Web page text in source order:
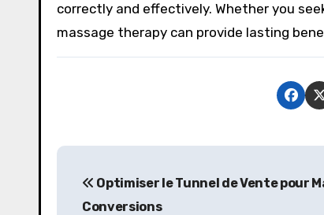
correctly and effectively. Whether you
massage therapy can provide lasting
P
Optimiser le Tunnel de Vente pour
Conversions